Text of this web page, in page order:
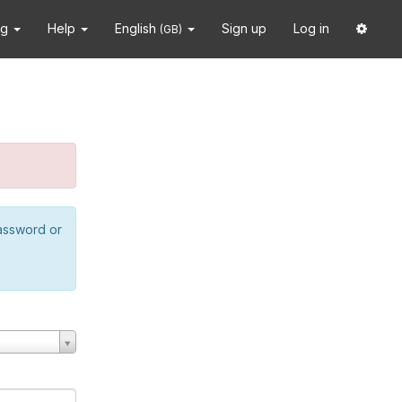
Help English (GB) Sign up Log in
or